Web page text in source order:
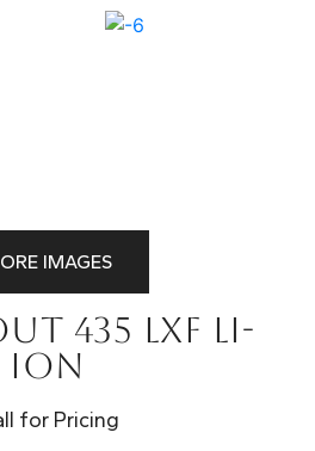
IMAGES
435 LXF Li-
Ion
for Pricing